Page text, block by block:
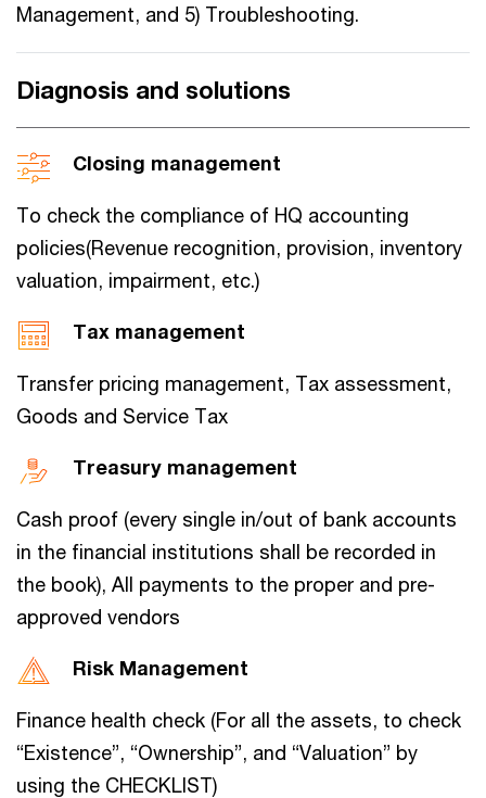
Management, and 5) Troubleshooting.
Diagnosis and solutions
Closing management
To check the compliance of HQ accounting
policies(Revenue recognition, provision, inventory
valuation, impairment, etc.)
Tax management
Transfer pricing management, Tax assessment,
Goods and Service Tax
Treasury management
Cash proof (every single in/out of bank accounts
in the financial institutions shall be recorded in
the book), All payments to the proper and pre-
approved vendors
Risk Management
Finance health check (For all the assets, to check
“Existence”, “Ownership”, and “Valuation” by
using the CHECKLIST)